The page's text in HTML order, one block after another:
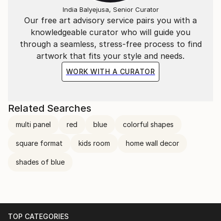
Our free art advisory service pairs you with a
knowledgeable curator who will guide you
through a seamless, stress-free process to find
artwork that fits your style and needs.
WORK WITH A CURATOR
India Balyejusa, Senior Curator
Related Searches
multi panel red blue colorful shapes
square format kids room home wall decor
shades of blue
TOP CATEGORIES